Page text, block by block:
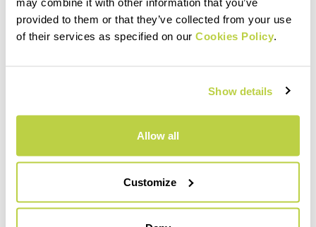
provided to them or that they’ve collected from your use
of their services as specified on our Cookies Policy.
Show details
Allow all
Customize